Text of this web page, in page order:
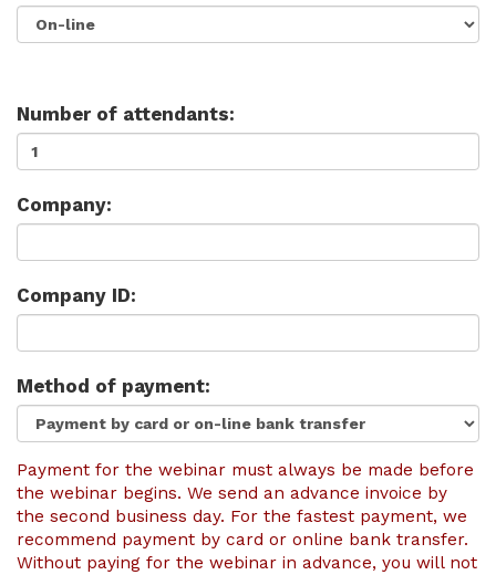
Number of attendants:
Company:
Company ID:
Method of payment:
Payment for the webinar must always be made before
the webinar begins. We send an advance invoice by
the second business day. For the fastest payment, we
recommend payment by card or online bank transfer.
Without paying for the webinar in advance, you will not